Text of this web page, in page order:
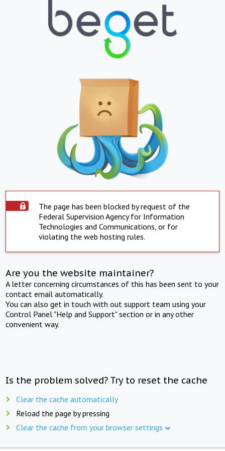
The page has been blocked by request of the
Federal Supervision Agency for Information
Technologies and Communications, or for
violating the web hosting rules.
Are you the website maintainer?
A letter concerning circumstances of this has been sent to your
contact email automatically.
You can also get in touch with out support team using your
Control Panel "Help and Support" section or in any other
convenient way.
Is the problem solved? Try to reset the cache
Clear the cache automatically
Reload the page by pressing
Clear the cache from your browser settings